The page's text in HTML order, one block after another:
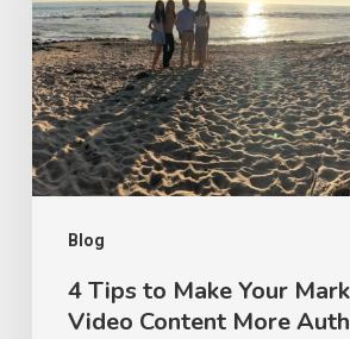
Blog
Make
Your
Marketing
Video
Content
More
Authentic
4 Tips to Make Your
Video Content More